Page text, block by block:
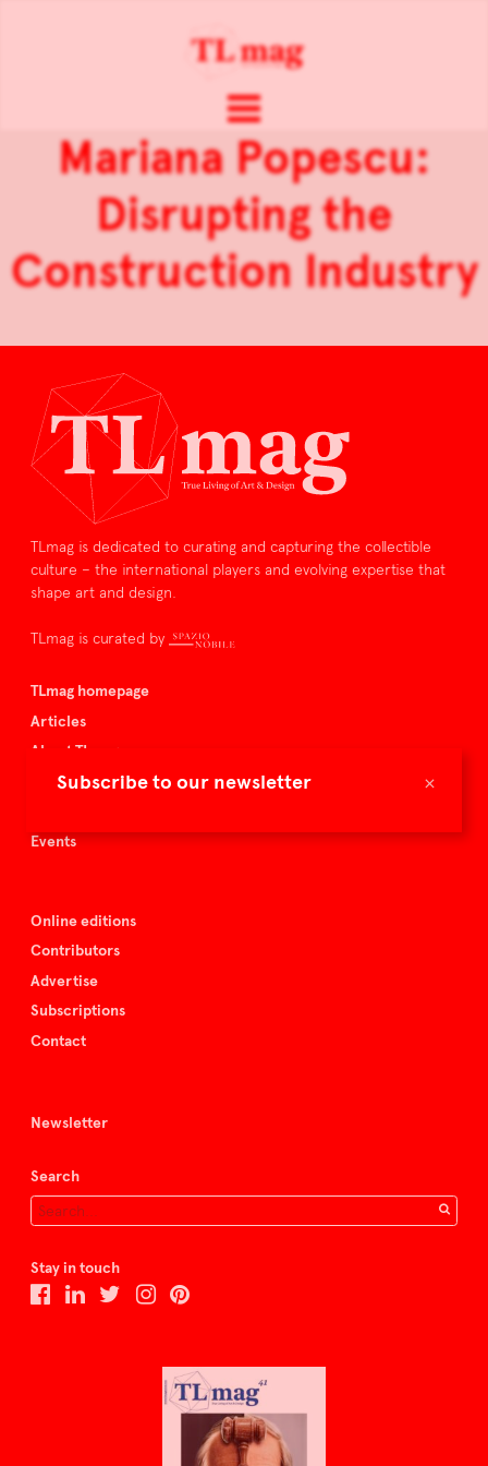
×
Subscribe to our newsletter
Mariana Popescu:
Disrupting the
Construction Industry
TLmag is dedicated to curating and capturing the collectible
culture – the international players and evolving expertise that
shape art and design.
TLmag is curated by
TLmag homepage
Articles
About TLmag
Buy the magazine
Events
Online editions
Contributors
Advertise
Subscriptions
Contact
Newsletter
Search
Stay in touch